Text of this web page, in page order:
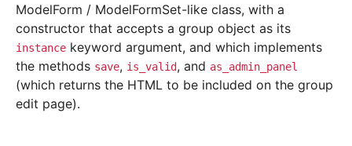
ModelForm / ModelFormSet-like class, with a
constructor that accepts a group object as its
instance keyword argument, and which implements
the methods save, is_valid, and as_admin_panel
(which returns the HTML to be included on the group
edit page).